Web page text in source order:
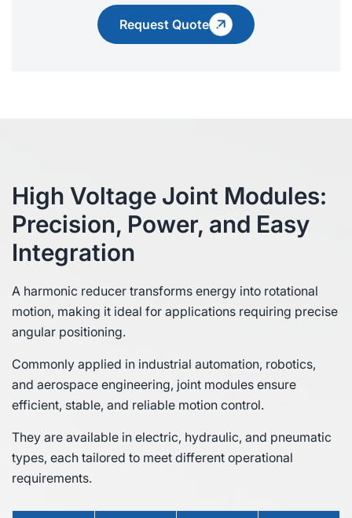
Request Quote
High Voltage Joint Modules:
Precision, Power, and Easy
Integration
A harmonic reducer transforms energy into rotational
motion, making it ideal for applications requiring precise
angular positioning.
Commonly applied in industrial automation, robotics,
and aerospace engineering, joint modules ensure
efficient, stable, and reliable motion control.
They are available in electric, hydraulic, and pneumatic
types, each tailored to meet different operational
requirements.